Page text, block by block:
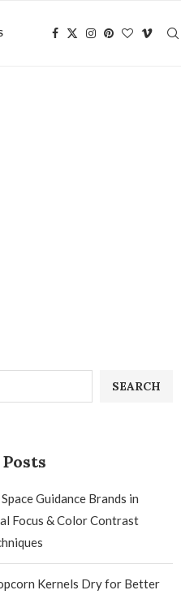
SEARCH
Guidance Brands in
Focus & Color Contrast
Kernels Dry for Better